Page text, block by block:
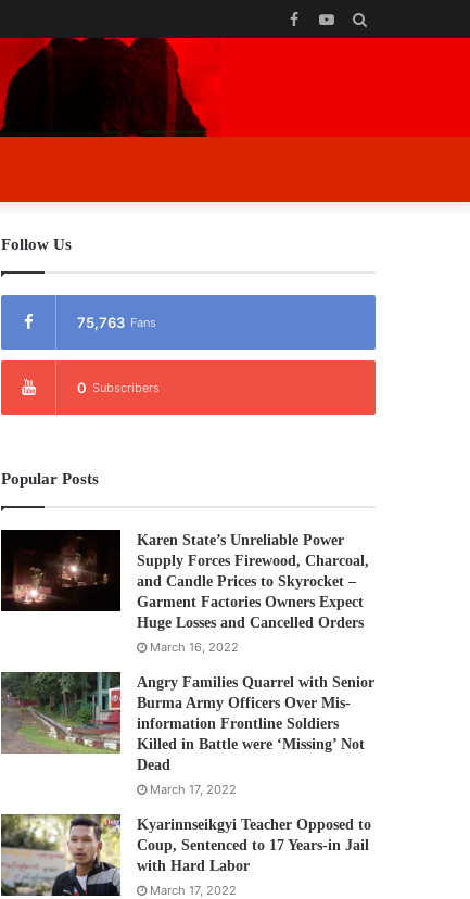
YouTube
Facebook
Follow Us
75,763 Fans
0 Subscribers
Popular Posts
Karen State’s Unreliable Power
Supply Forces Firewood, Charcoal,
and Candle Prices to Skyrocket –
Garment Factories Owners Expect
Huge Losses and Cancelled Orders
March 16, 2022
Angry Families Quarrel with Senior
Burma Army Officers Over Mis-
information Frontline Soldiers
Killed in Battle were ‘Missing’ Not
Dead
March 17, 2022
Kyarinnseikgyi Teacher Opposed to
Coup, Sentenced to 17 Years-in Jail
with Hard Labor
March 17, 2022